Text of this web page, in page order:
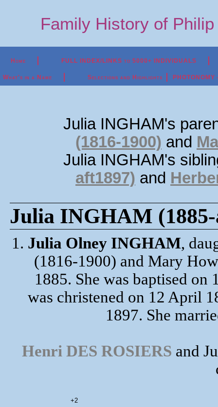
Family History of
Home FULL INDEX/LINKS to 5000+ INDIVIDUALS
What's in a Name Selections and Highlights
Julia INGHAM's
(1816-1900) and
Julia INGHAM's
aft1897) and
Julia INGHAM
1. Julia Olney INGHAM,
(1816-1900) and Mary
1885. She was baptised
was christened on 12 April
1897. She
Henri DES ROSIERS and
+2